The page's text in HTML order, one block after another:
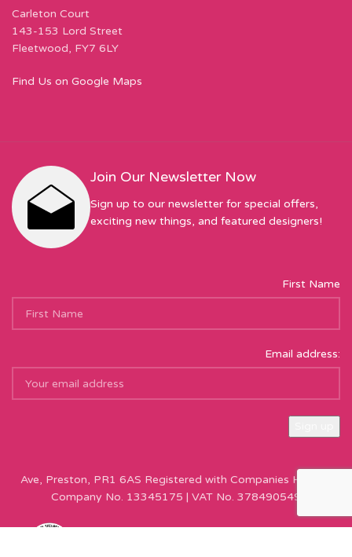
Carleton Court
143-153 Lord Street
Fleetwood, FY7 6LY
Find Us on Google Maps
Join Our Newsletter Now
Sign up to our newsletter for special offers,
exciting new things, and featured designers!
First Name
Email address:
Ave, Preston, PR1 6AS Registered with Companies House |
Company No. 13345175 | VAT No. 378490549